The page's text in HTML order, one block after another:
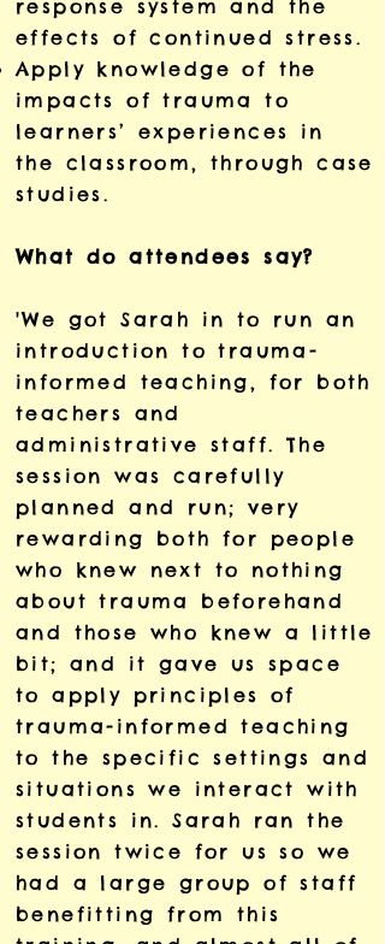
response system and the
effects of continued stress.
Apply knowledge of the
impacts of trauma to
learners’ experiences in
the classroom, through case
studies.
What do attendees say?
'We got Sarah in to run an
introduction to trauma-
informed teaching, for both
teachers and
administrative staff. The
session was carefully
planned and run; very
rewarding both for people
who knew next to nothing
about trauma beforehand
and those who knew a little
bit; and it gave us space
to apply principles of
trauma-informed teaching
to the specific settings and
situations we interact with
students in. Sarah ran the
session twice for us so we
had a large group of staff
benefitting from this